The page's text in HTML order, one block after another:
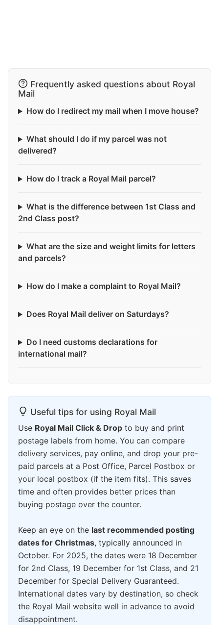
Frequently asked questions about Royal
Mail
How do I redirect my mail when I move house?
What should I do if my parcel was not
delivered?
How do I track a Royal Mail parcel?
What is the difference between 1st Class and
2nd Class post?
What are the size and weight limits for letters
and parcels?
How do I make a complaint to Royal Mail?
Does Royal Mail deliver on Saturdays?
Do I need customs declarations for
international mail?
Useful tips for using Royal Mail
Use Royal Mail Click & Drop to buy and print
postage labels from home. You can compare
delivery services, pay online, and drop your pre-
paid parcels at a Post Office, Parcel Postbox or
your local postbox (if the item fits). This saves
time and often provides better prices than
buying postage over the counter.
Keep an eye on the last recommended posting
dates for Christmas, typically announced in
October. For 2025, the dates were 18 December
for 2nd Class, 19 December for 1st Class, and 21
December for Special Delivery Guaranteed.
International dates vary by destination, so check
the Royal Mail website well in advance to avoid
disappointment.